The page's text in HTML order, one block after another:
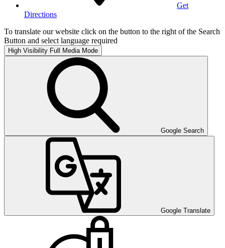
Get
Directions
To translate our website click on the button to the right of the Search
Button and select language required
High Visibility Full Media Mode
Google Search
Google Translate